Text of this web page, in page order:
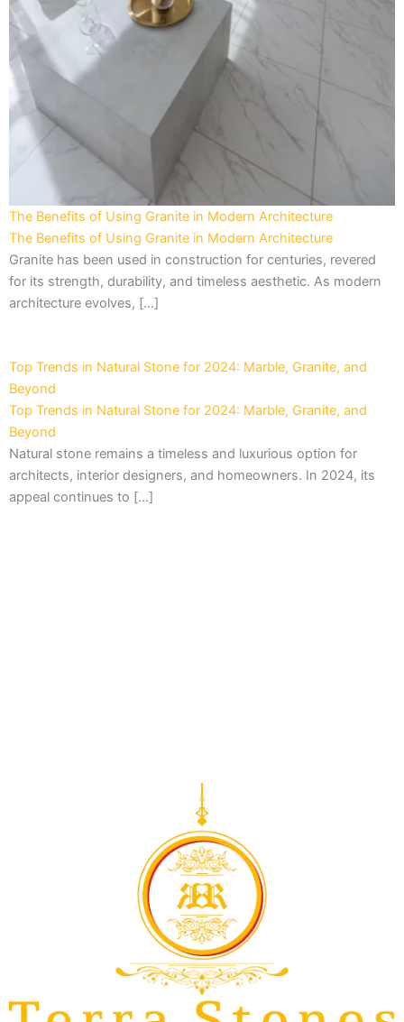
The Benefits of Using Granite in Modern Architecture
The Benefits of Using Granite in Modern Architecture
Granite has been used in construction for centuries, revered
for its strength, durability, and timeless aesthetic. As modern
architecture evolves, […]
Top Trends in Natural Stone for 2024: Marble, Granite, and
Beyond
Top Trends in Natural Stone for 2024: Marble, Granite, and
Beyond
Natural stone remains a timeless and luxurious option for
architects, interior designers, and homeowners. In 2024, its
appeal continues to […]